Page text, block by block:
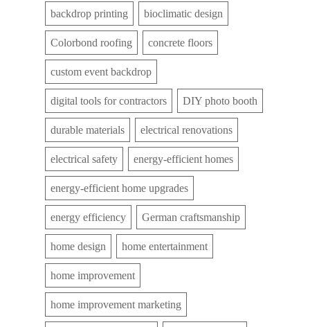
backdrop printing bioclimatic design
Colorbond roofing concrete floors
custom event backdrop
digital tools for contractors DIY photo booth
durable materials electrical renovations
electrical safety energy-efficient homes
energy-efficient home upgrades
energy efficiency German craftsmanship
home design home entertainment
home improvement
home improvement marketing